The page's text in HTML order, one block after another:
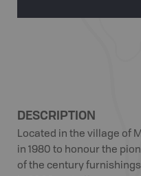
DESCRIPTION
Located in the village of
in 1980 to honour the
of the century